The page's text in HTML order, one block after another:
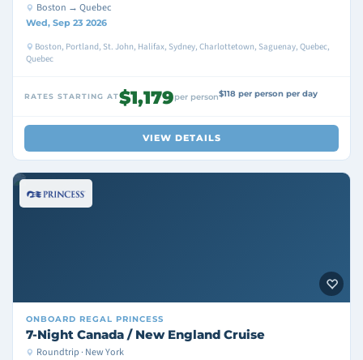
Boston → Quebec
Wed, Sep 23 2026
Boston, Portland, St. John, Halifax, Sydney, Charlottetown, Saguenay, Quebec,
Quebec
RATES STARTING AT$1,179per person$118 per person per day
VIEW DETAILS
ONBOARD REGAL PRINCESS
7-Night Canada / New England Cruise
Roundtrip · New York